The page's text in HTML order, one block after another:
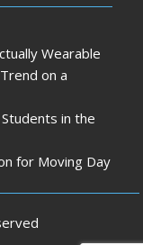
Wearable
on a
in the
for Moving Day